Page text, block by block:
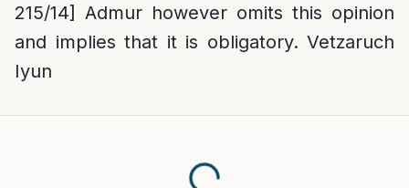
215/14] Admur however omits this opinion
and implies that it is obligatory. Vetzaruch
Iyun